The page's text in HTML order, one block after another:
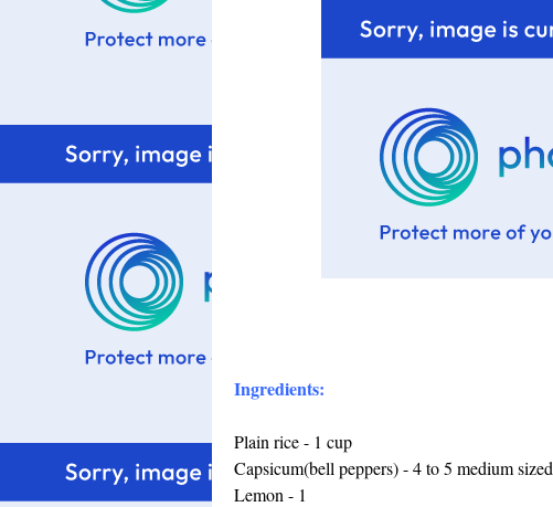
Ingredients:
Plain rice - 1 cup
Capsicum(bell peppers) - 4 to 5 medium sized
Lemon - 1